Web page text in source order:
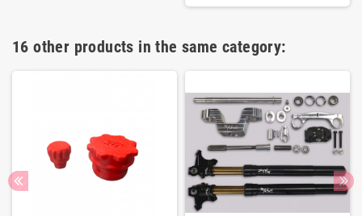
16 other products in the same category: